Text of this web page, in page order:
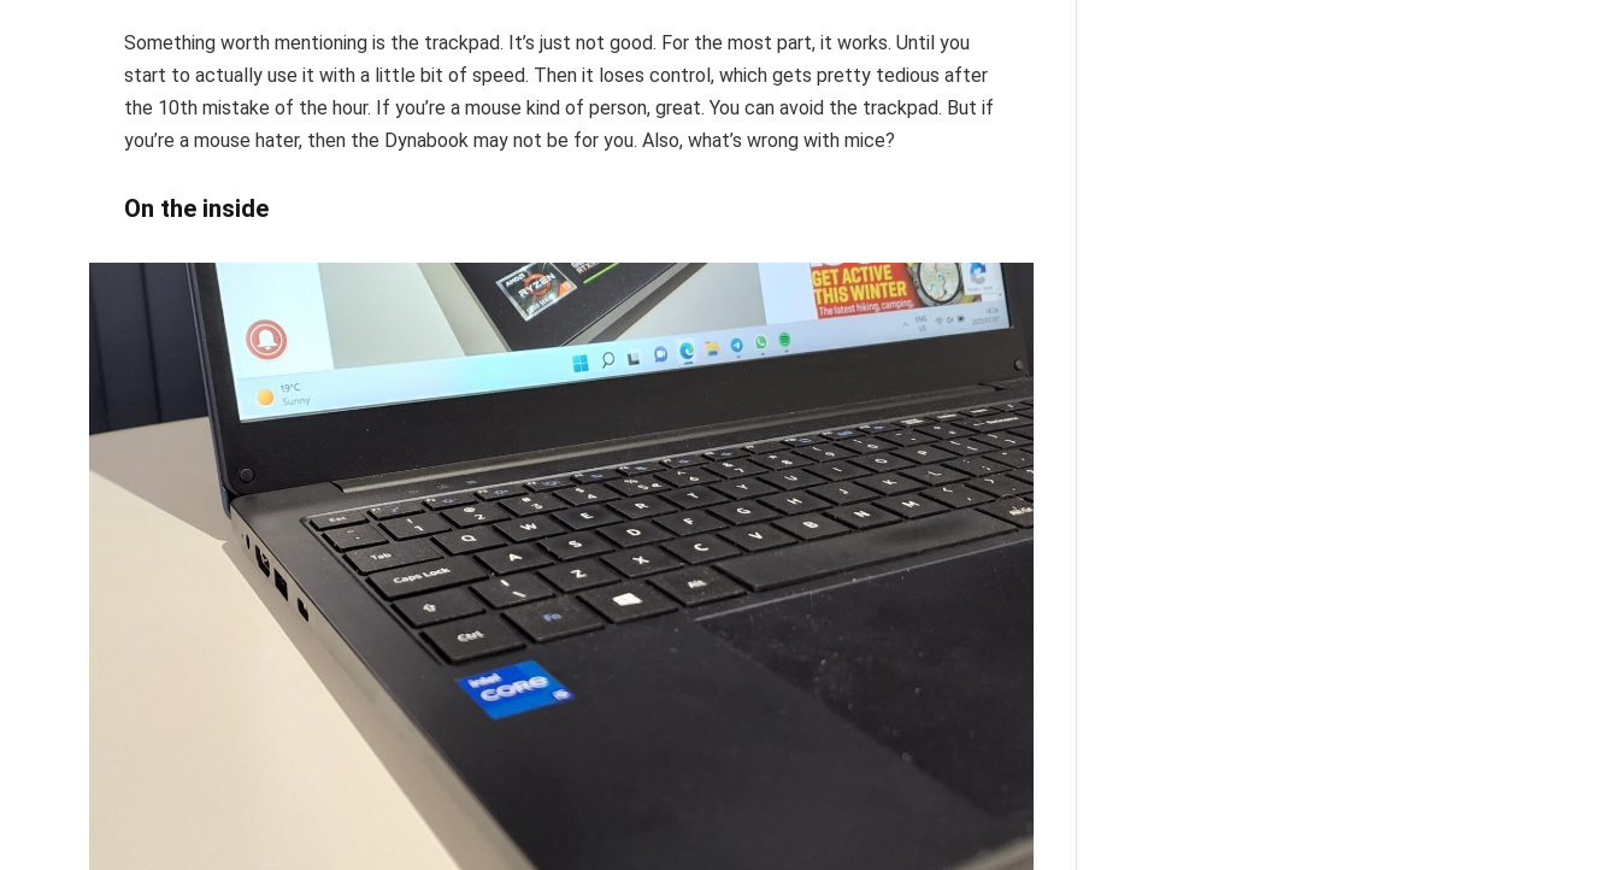
Something worth mentioning is the trackpad. It’s just not good. For the most part, it works. Until you
start to actually use it with a little bit of speed. Then it loses control, which gets pretty tedious after
the 10th mistake of the hour. If you’re a mouse kind of person, great. You can avoid the trackpad. But if
you’re a mouse hater, then the Dynabook may not be for you. Also, what’s wrong with mice?
On the inside